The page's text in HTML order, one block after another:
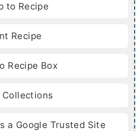
e
to Recipe
Recipe
Recipe Box
Collections
a Google Trusted Site